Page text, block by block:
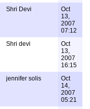
Shri Devi
Oct
13,
2007
07:12
Shri devi
Oct
13,
2007
16:15
jennifer solis
Oct
14,
2007
05:21